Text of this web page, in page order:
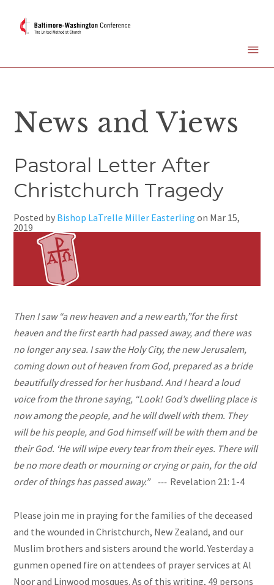
News and Views
Pastoral Letter After
Christchurch Tragedy
Posted by Bishop LaTrelle Miller Easterling on Mar 15,
2019
Then I saw “a newheaven and a new earth,”for the first
heaven and the first earth had passed away, and there was
no longer any sea. I saw the Holy City, the new Jerusalem,
coming down out of heaven from God, prepared as a bride
beautifully dressed for her husband. And I heard a loud
voice from the throne saying, “Look! God’s dwelling place is
now among the people, and he will dwell with them. They
will be his people, and God himself will be with them and be
their God. ‘He will wipe every tear from their eyes. There will
be no more death or mourning or crying or pain, for the old
order of things has passed away.” ---Revelation 21: 1-4
Please join me in praying for the families of the deceased
and the wounded in Christchurch, New Zealand, and our
Muslim brothers and sisters around the world. Yesterday a
gunmen opened fire on attendees of prayer services at Al
Noor and Linwood mosques. As of this writing, 49 persons